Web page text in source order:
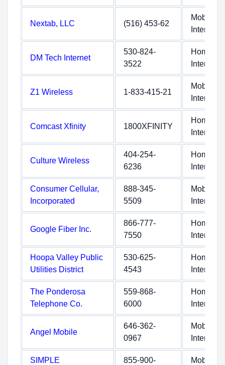
Nextab, LLC (516) 453-62
Mobile
Internet
DM Tech Internet
530-824-
3522
Home
Internet
Z1 Wireless 1-833-415-21
Mobile
Internet
Comcast Xfinity 1800XFINITY
Home
Internet
Culture Wireless
404-254-
6236
Home
Internet
Consumer Cellular,
Incorporated
888-345-
5509
Mobile
Internet
Google Fiber Inc.
866-777-
7550
Home
Internet
Hoopa Valley Public
Utilities District
530-625-
4543
Home
Internet
The Ponderosa
Telephone Co.
559-868-
6000
Home
Internet
Angel Mobile
646-362-
0967
Mobile
Internet
SIMPLE
855-900-
Mobile